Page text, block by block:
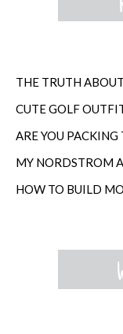
CUTE GOLF
ARE YOU
MY NORDSTROM